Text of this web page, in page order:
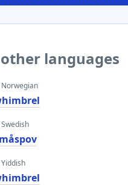
languages
Norwegian